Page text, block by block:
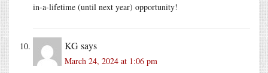
in-a-lifetime (until next year) opportunity!
KGsays
March 24, 2024 at 1:06 pm